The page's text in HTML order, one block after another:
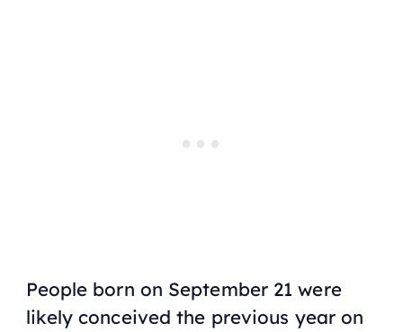
People born on September 21 were
likely conceived the previous year on